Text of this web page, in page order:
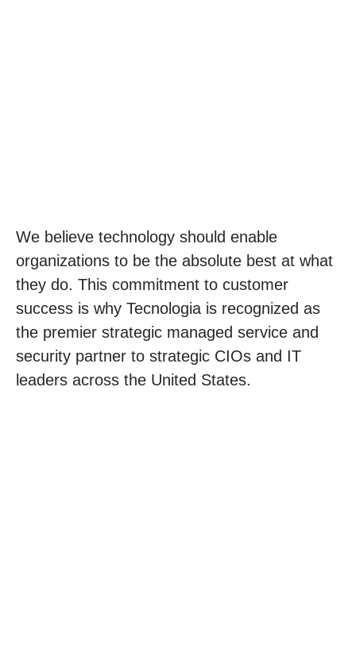
We believe technology should enable
organizations to be the absolute best at what
they do. This commitment to customer
success is why Tecnologia is recognized as
the premier strategic managed service and
security partner to strategic CIOs and IT
leaders across the United States.